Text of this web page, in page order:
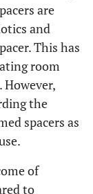
are
and
This has
room
the
spacers as
of
to